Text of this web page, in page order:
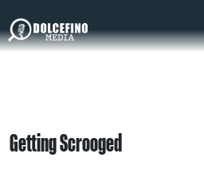
Getting Scrooged